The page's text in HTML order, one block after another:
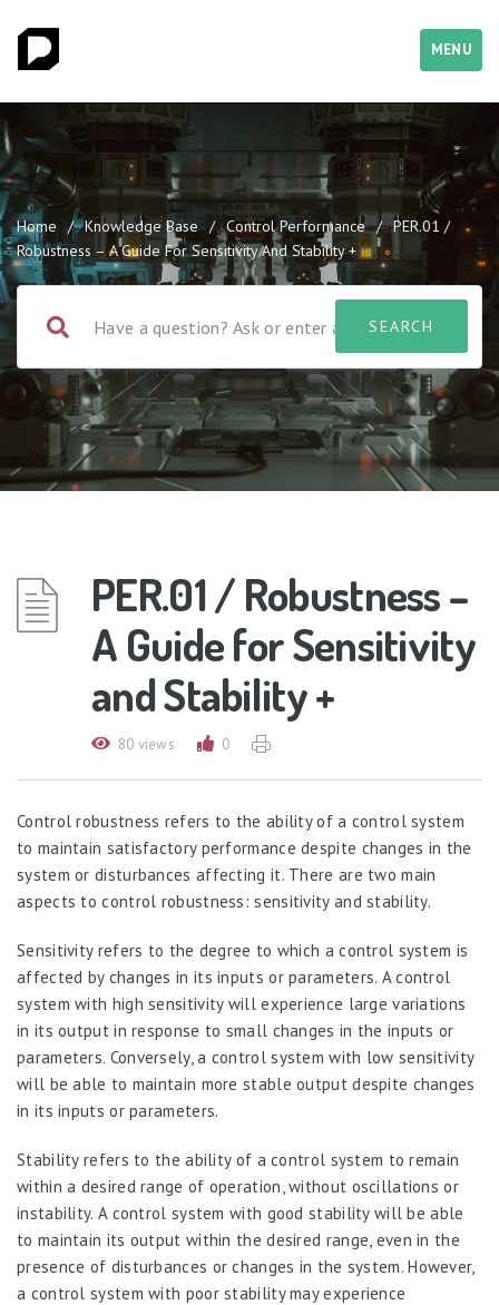
MENU
Home / Knowledge Base / Control Performance / PER.01 /
Robustness – A Guide For Sensitivity And Stability +
PER.01 / Robustness –
A Guide for Sensitivity
and Stability +
80 views 0
Control robustness refers to the ability of a control system
to maintain satisfactory performance despite changes in the
system or disturbances affecting it. There are two main
aspects to control robustness: sensitivity and stability.
Sensitivity refers to the degree to which a control system is
affected by changes in its inputs or parameters. A control
system with high sensitivity will experience large variations
in its output in response to small changes in the inputs or
parameters. Conversely, a control system with low sensitivity
will be able to maintain more stable output despite changes
in its inputs or parameters.
Stability refers to the ability of a control system to remain
within a desired range of operation, without oscillations or
instability. A control system with good stability will be able
to maintain its output within the desired range, even in the
presence of disturbances or changes in the system. However,
a control system with poor stability may experience